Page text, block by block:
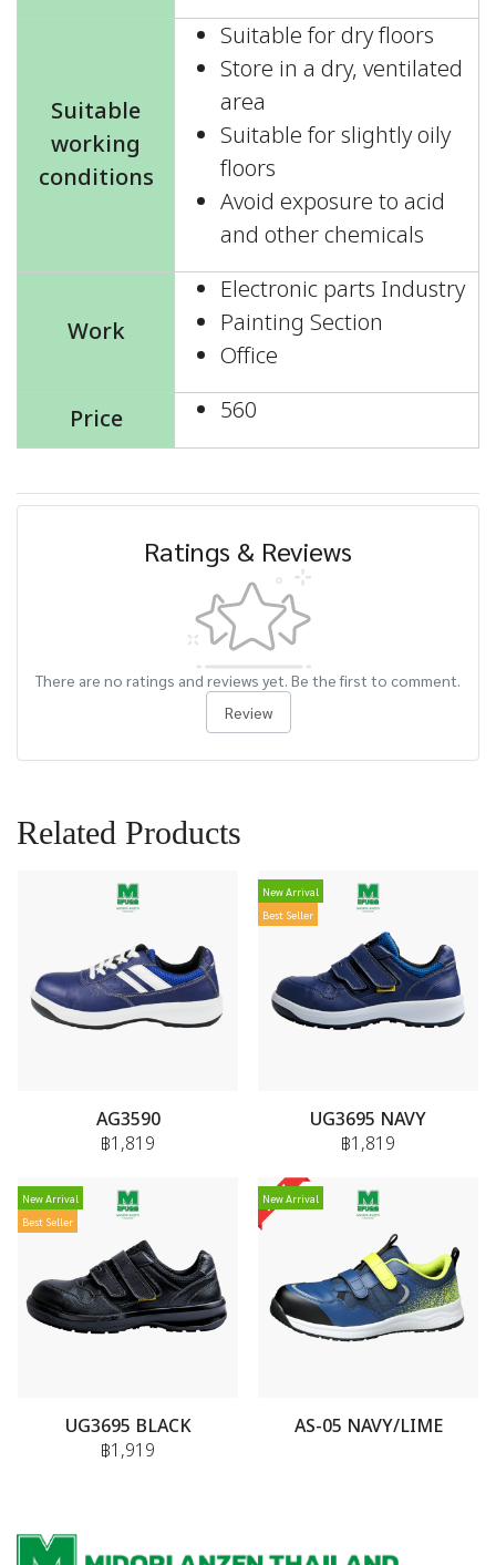
Suitable
working
conditions
Suitable for dry floors
Store in a dry, ventilated
area
Suitable for slightly oily
floors
Avoid exposure to acid
and other chemicals
Work
Electronic parts Industry
Painting Section
Office
Price
560
Ratings & Reviews
There are no ratings and reviews yet. Be the first to comment.
Review
Related Products
AG3590
฿1,819
New Arrival
Best Seller
UG3695 NAVY
฿1,819
New Arrival
Best Seller
UG3695 BLACK
฿1,919
New Arrival
AS-05 NAVY/LIME